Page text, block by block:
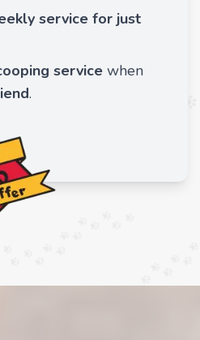
service for just
service when
.